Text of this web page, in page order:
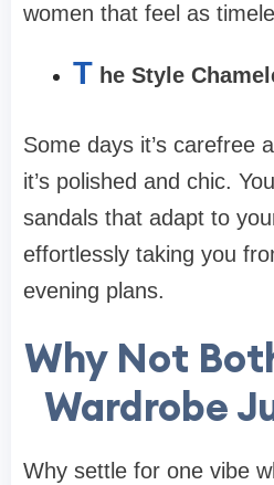
women that feel as
T he Style
Some days it’s carefree
it’s polished and chic.
sandals that adapt to
effortlessly taking you
evening plans.
Why Not
Wardrobe
Why settle for one vibe